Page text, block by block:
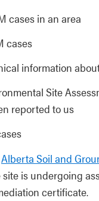
cases in an area
cases
information
Site
reported to us
Alberta Soil and
is undergoing
certificate.